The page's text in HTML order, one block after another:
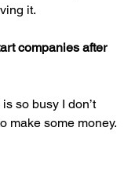
it.
companies after
so busy I don’t
make some money.